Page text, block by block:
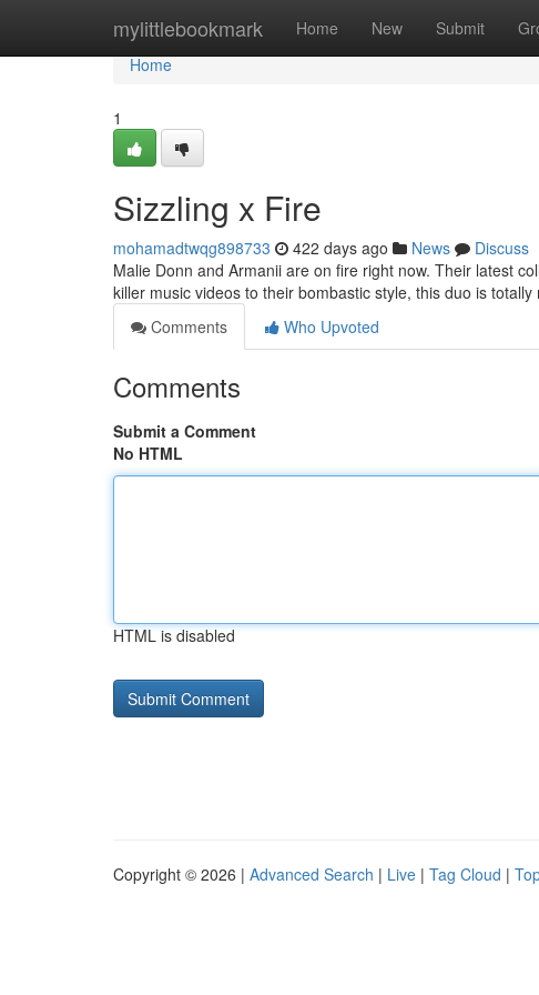
mylittlebookmark Home New Submit
Home
Home
1
Sizzling x Fire
mohamadtwqg898733 422 days ago News
Discuss
Malie Donn and Armanii are on fire right now. Their latest
killer music videos to their bombastic style, this duo is totally
Comments
Who Upvoted
Comments
Submit a Comment
No HTML
HTML is disabled
Copyright © 2026 | Advanced Search | Live | Tag Cloud |